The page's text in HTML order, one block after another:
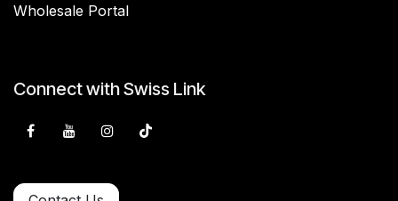
Wholesale Portal
Connect with Swiss Link